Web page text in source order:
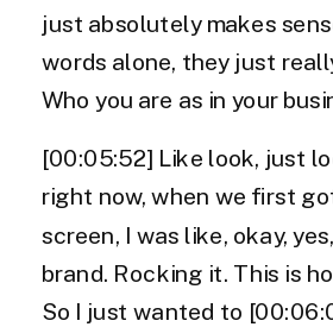
just absolutely makes
words alone, they just
Who you are as in your
[00:05:52] Like look, just
right now, when we first
screen, I was like, okay,
brand. Rocking it. This is
So I just wanted to